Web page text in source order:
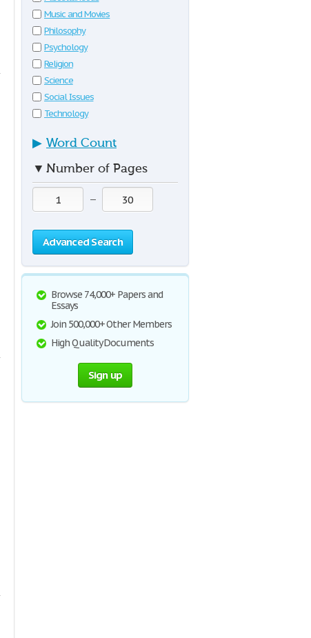
Music and Movies
Philosophy
Psychology
Religion
Science
Social Issues
Technology
▶ Word Count
▼ Number of Pages
—
Advanced Search
Browse 74,000+ Papers and
Essays
Join 500,000+ Other Members
High Quality Documents
Sign up